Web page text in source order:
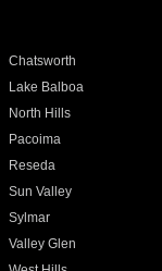
Chatsworth
Lake Balboa
North Hills
Pacoima
Reseda
Sun Valley
Sylmar
Valley Glen